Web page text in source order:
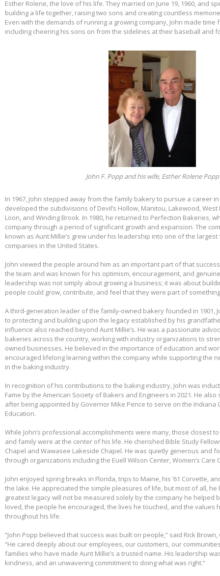
Esther Rolene, the love of his life. They married on June 19, 1960, and
building a life together, raising two sons and creating countless
Even with the demands of running a growing company, John made time
including cheering his sons on from the sidelines at their baseball and
John F. Popp and his wife, Esther Rolene Popp
In 1967, John stepped away from the family bakery to pursue a career
developed the subdivisions of Devil’s Hollow, Manitou, Lakewood, West
Loon, and Winding Brook. In 1980, he returned to Perfection Bakeries,
company through a period of significant growth and expansion. The
known as Aunt Millie’s grew under his leadership into one of the
companies in the United States.
John viewed the people around him as an important part of that
the team and was known for his optimism, encouragement, and
leadership was not simply about growing a business; it was about
people could grow, contribute, and feel that they were part of
A third-generation leader of the family-owned bakery founded in 1901,
to protecting and building upon the legacy established by his
influence also reached beyond Aunt Millie’s. He was a passionate
bakeries across the country, working with industry organizations to
owned businesses. He believed in the importance of education and
encouraged lifelong learning within the company while supporting the
in the baking industry.
In recognition of his contributions to the baking industry, John was
Fame by the American Society of Bakers and Engineers in 2021. He
after being appointed by Governor Mike Pence to serve on the Indiana
Education.
While John’s professional accomplishments were many, those closest
and family were at the center of his life. He cherished Bible Study
Chapel and Wawasee Lakeside Chapel. He was quietly generous and
through organizations including the Euell Wilson Center, Women’s Care
John enjoyed spring breaks in Florida, trips to Maine, his ’61 Corvette,
the lake. He appreciated the simple pleasures of life, but most of all, he
greatest legacy will not be measured solely by the company he helped
loved, the people he encouraged, the lives he touched, and the values
throughout his life.
“John Popp believed that success was built on people,” said Rick
“He cared deeply about our employees, our customers, our
families who have made Aunt Millie’s a trusted name. His leadership
kindness, and an unwavering commitment to doing what was right.”